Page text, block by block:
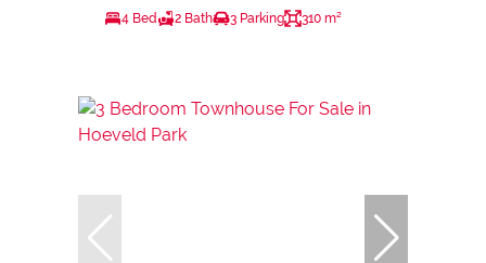
4 Bed 2 Bath 3 Parking 310 m²